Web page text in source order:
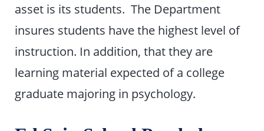
asset is its students. The Department
insures students have the highest level of
instruction. In addition, that they are
learning material expected of a college
graduate majoring in psychology.